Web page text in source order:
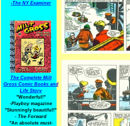
-The NY Examiner
The Complete Milt
Gross Comic Books and
Life Story
"Wonderful!"
-Playboymagazine
"Stunningly beautiful!"
- The Forward
"An absolute must-